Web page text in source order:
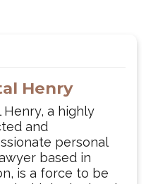
Henry
Henry, a highly
and
personal
based in
is a force to be